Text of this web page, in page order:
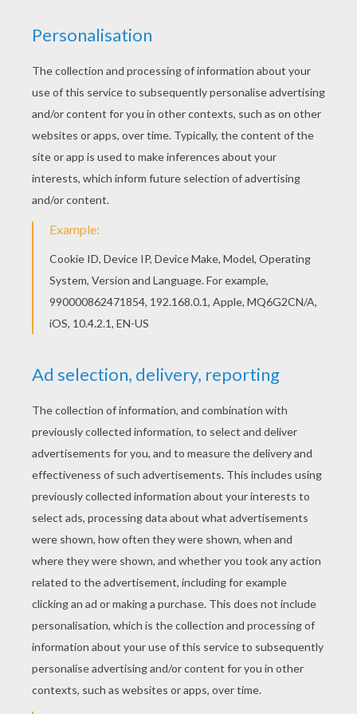
Color in this Dog with the sausage necklace
coloring page and others with our library of online
from DOG coloring pages. There are many free
Dog with the sausage necklace coloring page in
DOG coloring pages.
KEYWORDS:
YOUR SCORE